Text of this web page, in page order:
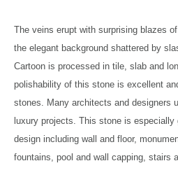
The veins erupt with surprising blazes
the elegant background shattered by
Cartoon is processed in tile, slab and
polishability of this stone is excellent
stones. Many architects and designers
luxury projects. This stone is especially
design including wall and floor,
fountains, pool and wall capping, stairs